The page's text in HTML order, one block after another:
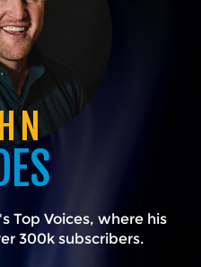
Top Voices, where his
300k subscribers.